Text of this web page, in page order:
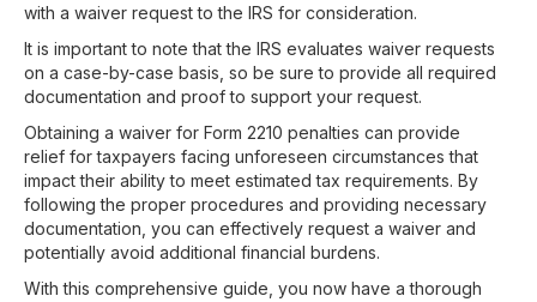
with a waiver request to the IRS for consideration.
It is important to note that the IRS evaluates waiver requests
on a case-by-case basis, so be sure to provide all required
documentation and proof to support your request.
Obtaining a waiver for Form 2210 penalties can provide
relief for taxpayers facing unforeseen circumstances that
impact their ability to meet estimated tax requirements. By
following the proper procedures and providing necessary
documentation, you can effectively request a waiver and
potentially avoid additional financial burdens.
With this comprehensive guide, you now have a thorough